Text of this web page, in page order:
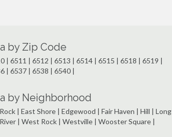
by Zip Code
| 6511 | 6512 | 6513 | 6514 | 6515 | 6518 | 6519 |
| 6537 | 6538 | 6540 |
by Neighborhood
| East Shore | Edgewood | Fair Haven | Hill | Long
| West Rock | Westville | Wooster Square |